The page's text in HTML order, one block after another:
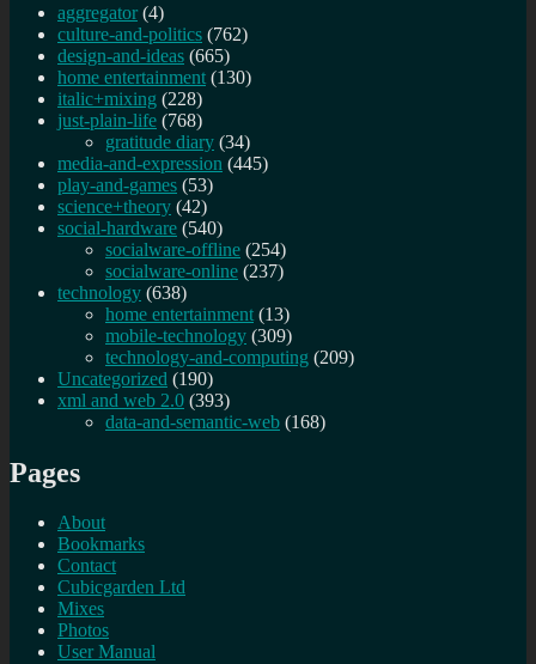
aggregator (4)
culture-and-politics (762)
design-and-ideas (665)
home entertainment (130)
italic+mixing (228)
just-plain-life (768)
gratitude diary (34)
media-and-expression (445)
play-and-games (53)
science+theory (42)
social-hardware (540)
socialware-offline (254)
socialware-online (237)
technology (638)
home entertainment (13)
mobile-technology (309)
technology-and-computing (209)
Uncategorized (190)
xml and web 2.0 (393)
data-and-semantic-web (168)
Pages
About
Bookmarks
Contact
Cubicgarden Ltd
Mixes
Photos
User Manual